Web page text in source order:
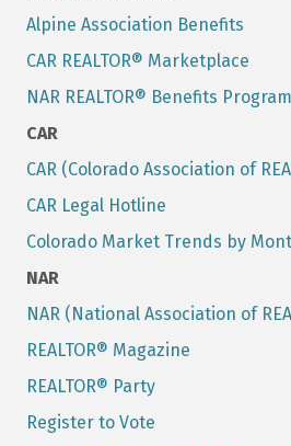
Alpine Association Benefits
CAR REALTOR® Marketplace
NAR REALTOR® Benefits Program
CAR
CAR (Colorado Association of
CAR Legal Hotline
Colorado Market Trends by
NAR
NAR (National Association of
REALTOR® Magazine
REALTOR® Party
Register to Vote